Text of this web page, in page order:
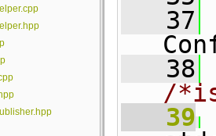
   37
   38
/
   39